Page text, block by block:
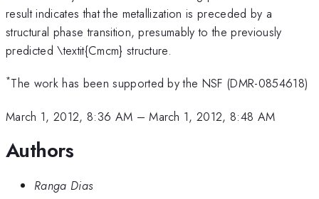
result indicates that the metallization is preceded by a
structural phase transition, presumably to the previously
predicted \textit{Cmcm} structure.
*The work has been supported by the NSF (DMR-0854618)
March 1, 2012, 8:36 AM –March 1, 2012, 8:48 AM
Authors
Ranga Dias